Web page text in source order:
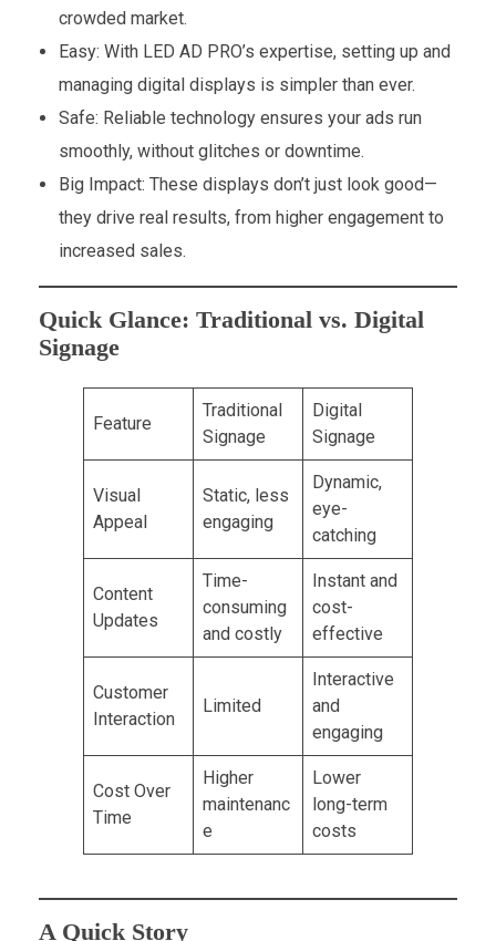
crowded market.
Easy: With LED AD PRO’s expertise, setting up and
managing digital displays is simpler than ever.
Safe: Reliable technology ensures your ads run
smoothly, without glitches or downtime.
Big Impact: These displays don’t just look good—
they drive real results, from higher engagement to
increased sales.
Quick Glance: Traditional vs. Digital
Signage
Feature
Traditional
Signage
Digital
Signage
Visual
Appeal
Static, less
engaging
Dynamic,
eye-
catching
Content
Updates
Time-
consuming
and costly
Instant and
cost-
effective
Customer
Interaction
Limited
Interactive
and
engaging
Cost Over
Time
Higher
maintenanc
e
Lower
long-term
costs
A Quick Story